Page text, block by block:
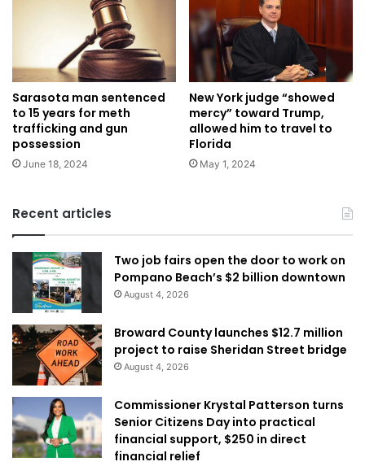
Sarasota man sentenced
to 15 years for meth
trafficking and gun
possession
June 18, 2024
New York judge “showed
mercy” toward Trump,
allowed him to travel to
Florida
May 1, 2024
Recent articles
Two job fairs open the door to work on
Pompano Beach’s $2 billion downtown
August 4, 2026
Broward County launches $12.7 million
project to raise Sheridan Street bridge
August 4, 2026
Commissioner Krystal Patterson turns
Senior Citizens Day into practical
financial support, $250 in direct
financial relief